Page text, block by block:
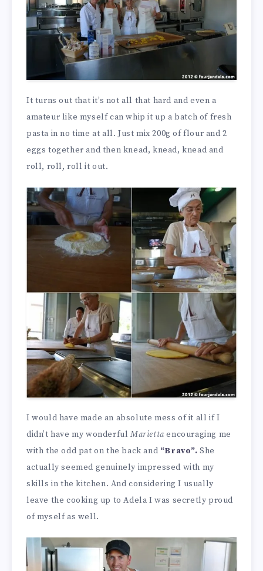
It turns out that it’s not all that hard and even a
amateur like myself can whip it up a batch of fresh
pasta in no time at all. Just mix 200g of flour and 2
eggs together and then knead, knead, knead and
roll, roll, roll it out.
I would have made an absolute mess of it all if I
didn’t have my wonderfulMariettaencouraging me
with the odd pat on the back and “Bravo”. She
actually seemed genuinely impressed with my
skills in the kitchen. And considering I usually
leave the cooking up to Adela I was secretly proud
of myself as well.